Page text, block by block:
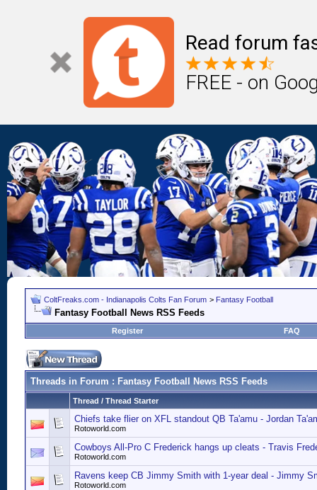
Read forum
FREE - on
ColtFreaks.com - Indianapolis Colts Fan Forum > Fantasy Football
Fantasy Football News RSS Feeds
Register FAQ
Threads in Forum : Fantasy Football News RSS Feeds
Thread / Thread Starter
Chiefs take flier on XFL standout QB Ta'amu - Jordan
Rotoworld.com
Cowboys All-Pro C Frederick hangs up cleats - Travis
Rotoworld.com
Ravens keep CB Jimmy Smith with 1-year deal - Jimmy
Rotoworld.com